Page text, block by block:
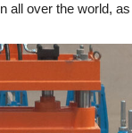
over the world,